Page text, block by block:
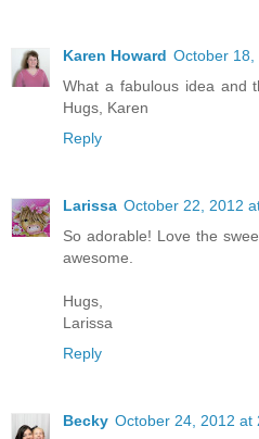
Karen Howard October 18,
What a fabulous idea and
Hugs, Karen
Reply
Larissa October 22, 2012
So adorable! Love the
awesome.
Hugs,
Larissa
Reply
Becky October 24, 2012 at